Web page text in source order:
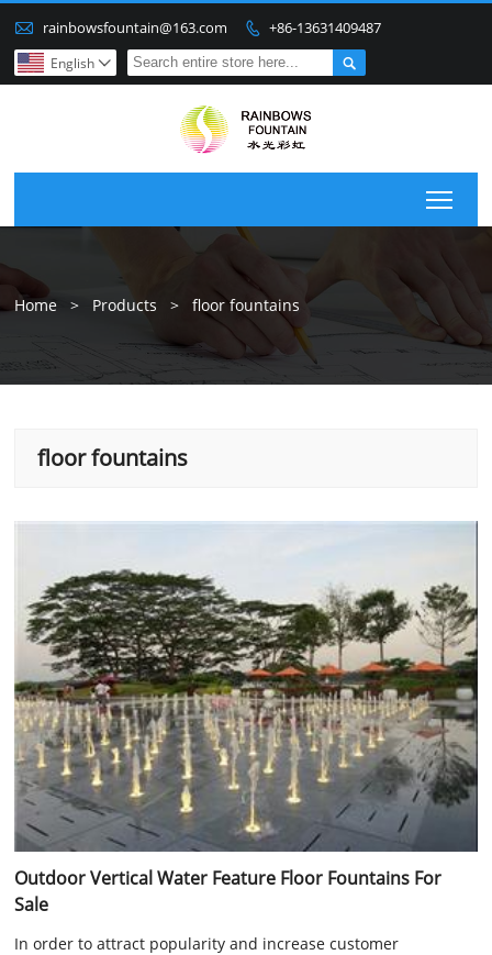
 rainbowsfountain@163.com  +86-13631409487

English 
Home > Products > floor fountains
floor fountains
Outdoor Vertical Water Feature Floor Fountains For
Sale
In order to attract popularity and increase customer